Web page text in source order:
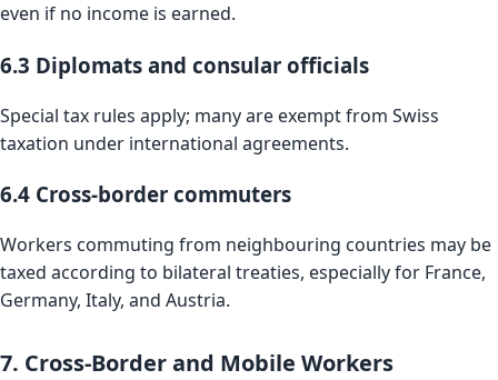
even if no income is earned.
6.3 Diplomats and consular officials
Special tax rules apply; many are exempt from Swiss
taxation under international agreements.
6.4 Cross-border commuters
Workers commuting from neighbouring countries may be
taxed according to bilateral treaties, especially for France,
Germany, Italy, and Austria.
7. Cross-Border and Mobile Workers